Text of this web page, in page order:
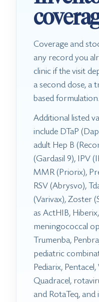
Coverage and
any record you
clinic if the visit
a second dose, a
based formulation.
Additional listed
include DTaP
adult Hep B
(Gardasil 9), IPV
MMR (Priorix),
RSV (Abrysvo),
(Varivax), Zoster
as ActHIB,
meningococcal
Trumenba,
pediatric
Pediarix,
Quadracel,
and RotaTeq,